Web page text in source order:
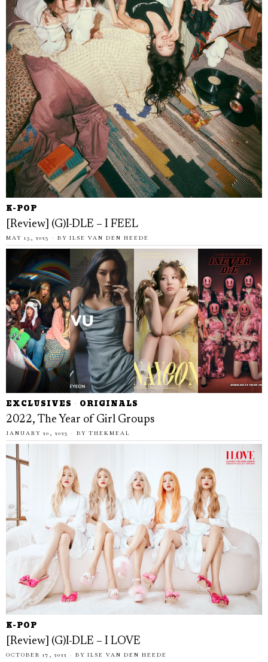
K-POP
[Review] (G)I-DLE – I FEEL
MAY 15, 2023 BY ILSE VAN DEN HEEDE
EXCLUSIVES · ORIGINALS
2022, The Year of Girl Groups
JANUARY 20, 2023 BY THEKMEAL
K-POP
[Review] (G)I-DLE – I LOVE
OCTOBER 17, 2022 BY ILSE VAN DEN HEEDE